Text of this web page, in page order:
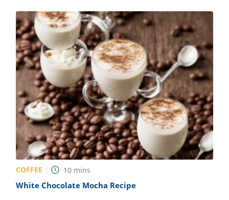
COFFEE 10 mins
White Chocolate Mocha Recipe